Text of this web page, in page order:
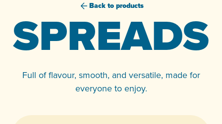
Back to products
SPREADS
Full of flavour, smooth, and versatile, made for
everyone to enjoy.